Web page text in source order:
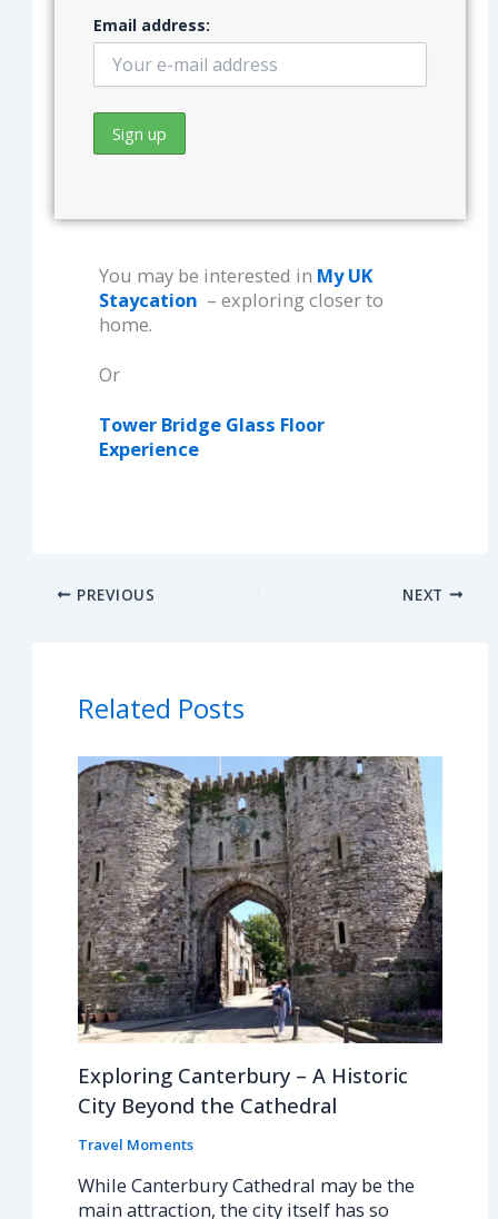
Email address:
You may be interested in My UK
Staycation – exploring closer to
home.
Or
Tower Bridge Glass Floor
Experience
PREVIOUS NEXT
Related Posts
Exploring Canterbury – A Historic
City Beyond the Cathedral
Travel Moments
While Canterbury Cathedral may be the
main attraction, the city itself has so